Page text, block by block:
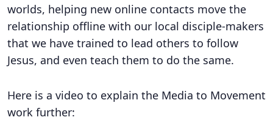
worlds, helping new online contacts move the
relationship offline with our local disciple-makers
that we have trained to lead others to follow
Jesus, and even teach them to do the same.
Here is a video to explain the Media to Movement
work further: